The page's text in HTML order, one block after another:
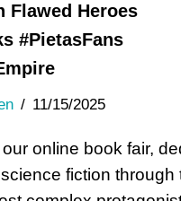
Flawed Heroes
#PietasFans
11/15/2025
online book fair,
fiction through